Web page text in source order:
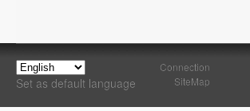
Set as default language
Connection
SiteMap